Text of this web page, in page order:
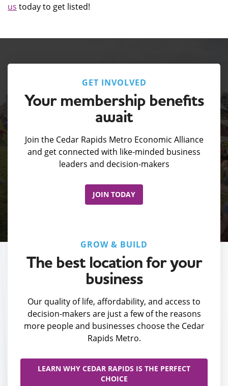
us today to get listed!
GET INVOLVED
Your membership benefits
await
Join the Cedar Rapids Metro Economic Alliance
and get connected with like-minded business
leaders and decision-makers
JOIN TODAY
GROW & BUILD
The best location for your
business
Our quality of life, affordability, and access to
decision-makers are just a few of the reasons
more people and businesses choose the Cedar
Rapids Metro.
LEARN WHY CEDAR RAPIDS IS THE PERFECT
CHOICE